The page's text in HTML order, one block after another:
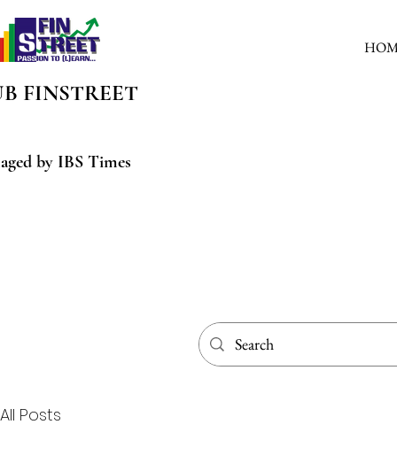
FINSTREET
by IBS Times
All Posts